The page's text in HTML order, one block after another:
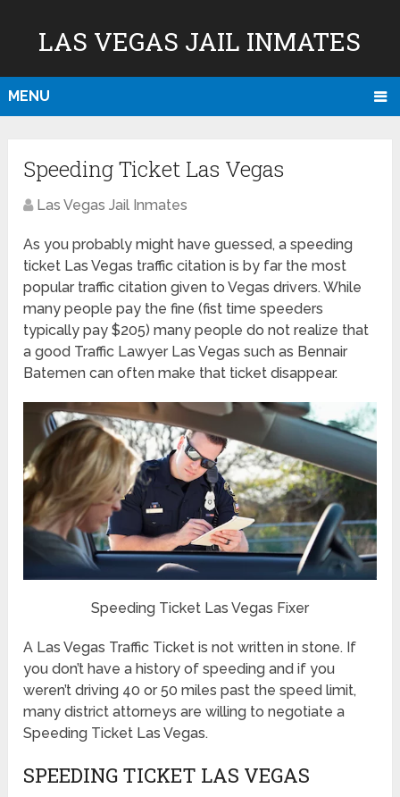
LAS VEGAS JAIL INMATES
MENU
Speeding Ticket Las Vegas
Las Vegas Jail Inmates
As you probably might have guessed, a speeding
ticket Las Vegas traffic citation is by far the most
popular traffic citation given to Vegas drivers. While
many people pay the fine (fist time speeders
typically pay $205) many people do not realize that
a good Traffic Lawyer Las Vegas such as Bennair
Batemen can often make that ticket disappear.
Speeding Ticket Las Vegas Fixer
A Las Vegas Traffic Ticket is not written in stone. If
you don’t have a history of speeding and if you
weren’t driving 40 or 50 miles past the speed limit,
many district attorneys are willing to negotiate a
Speeding Ticket Las Vegas.
SPEEDING TICKET LAS VEGAS